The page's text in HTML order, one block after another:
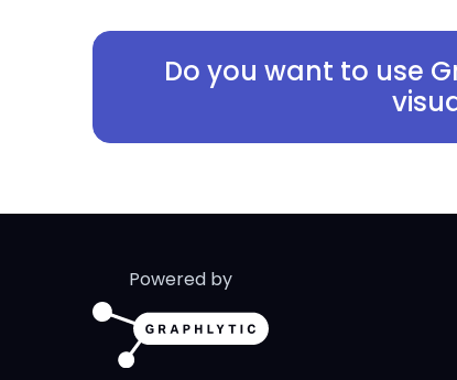
Do you want to use
Powered by